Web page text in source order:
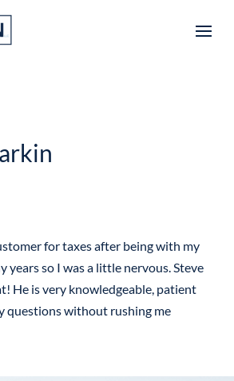
for taxes after being with my
years so I was a little nervous. Steve
He is very knowledgeable, patient
questions without rushing me